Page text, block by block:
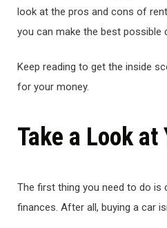
look at the pros and cons of
you can make the best possible
Keep reading to get the inside
for your money.
Take a Look
The first thing you need to do is
finances. After all, buying a car